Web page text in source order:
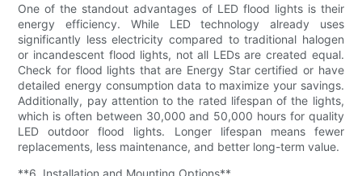
One of the standout advantages of LED flood lights is their
energy efficiency. While LED technology already uses
significantly less electricity compared to traditional halogen
or incandescent flood lights, not all LEDs are created equal.
Check for flood lights that are Energy Star certified or have
detailed energy consumption data to maximize your savings.
Additionally, pay attention to the rated lifespan of the lights,
which is often between 30,000 and 50,000 hours for quality
LED outdoor flood lights. Longer lifespan means fewer
replacements, less maintenance, and better long-term value.
**6. Installation and Mounting Options**